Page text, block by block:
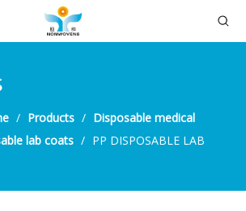
/ Products / Disposable medical
lab coats / PP DISPOSABLE LAB